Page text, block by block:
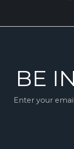
BE
Enter your